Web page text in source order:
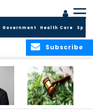
Government Health Care
Subscribe